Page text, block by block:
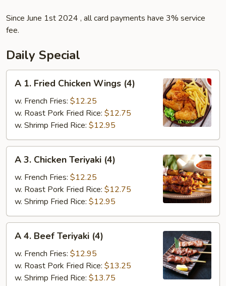
Since June 1st 2024 , all card payments have 3% service
fee.
Daily Special
Fried
Chicken
Wings
(4)
A 1. Fried Chicken Wings (4)
w. French Fries: $12.25
w. Roast Pork Fried Rice: $12.75
w. Shrimp Fried Rice: $12.95
Chicken
Teriyaki
(4)
A 3. Chicken Teriyaki (4)
w. French Fries: $12.25
w. Roast Pork Fried Rice: $12.75
w. Shrimp Fried Rice: $12.95
Beef
Teriyaki
(4)
A 4. Beef Teriyaki (4)
w. French Fries: $12.95
w. Roast Pork Fried Rice: $13.25
w. Shrimp Fried Rice: $13.75